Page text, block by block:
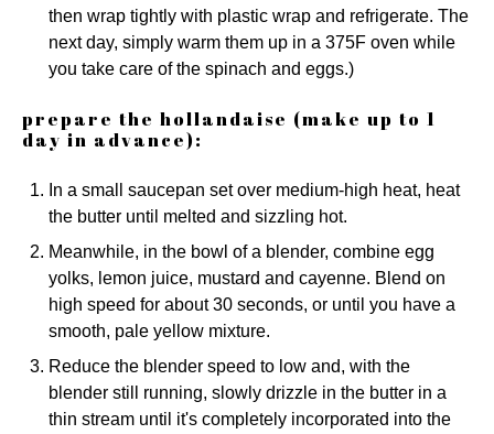
then wrap tightly with plastic wrap and refrigerate. The
next day, simply warm them up in a 375F oven while
you take care of the spinach and eggs.)
prepare the hollandaise (make up to 1
day in advance):
In a small saucepan set over medium-high heat, heat
the butter until melted and sizzling hot.
Meanwhile, in the bowl of a blender, combine egg
yolks, lemon juice, mustard and cayenne. Blend on
high speed for about 30 seconds, or until you have a
smooth, pale yellow mixture.
Reduce the blender speed to low and, with the
blender still running, slowly drizzle in the butter in a
thin stream until it's completely incorporated into the